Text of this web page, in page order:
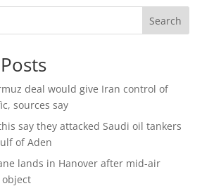
Search
deal would give Iran control of
sources say
say they attacked Saudi oil tankers
of Aden
lands in Hanover after mid-air